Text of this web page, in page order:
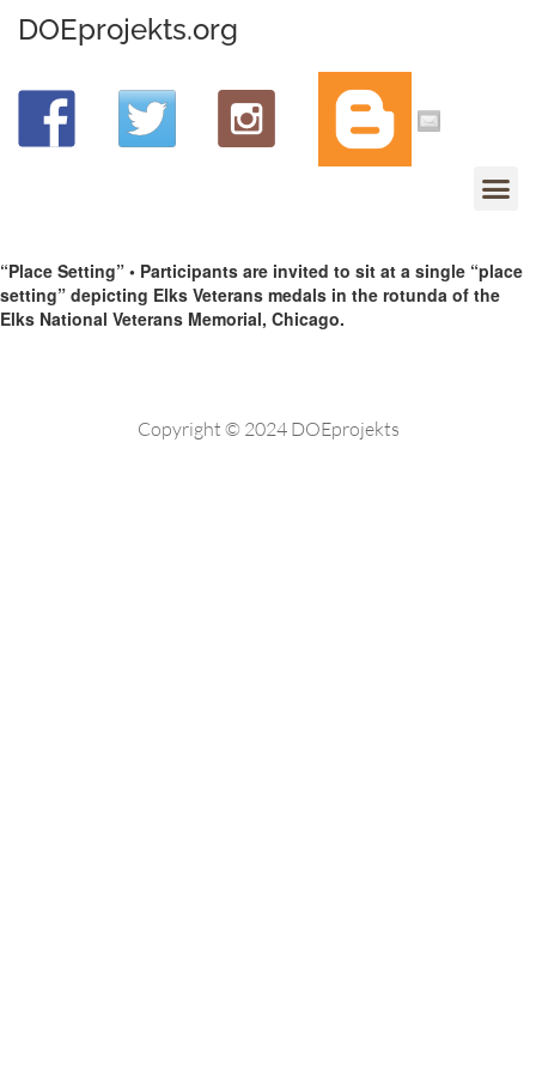
DOEprojekts.org
“Place Setting” • Participants are invited to sit at a single “place
setting” depicting Elks Veterans medals in the rotunda of the
Elks National Veterans Memorial, Chicago.
Copyright © 2024 DOEprojekts